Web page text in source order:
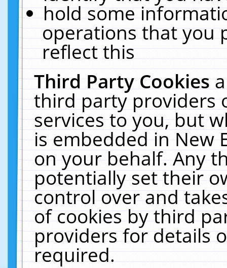
hold some
operations that you
reflect this
Third Party Cookies
third party providers
services to you, but
is embedded in New
on your behalf. Any
potentially set their
control over and
of cookies by third
providers for details
required.